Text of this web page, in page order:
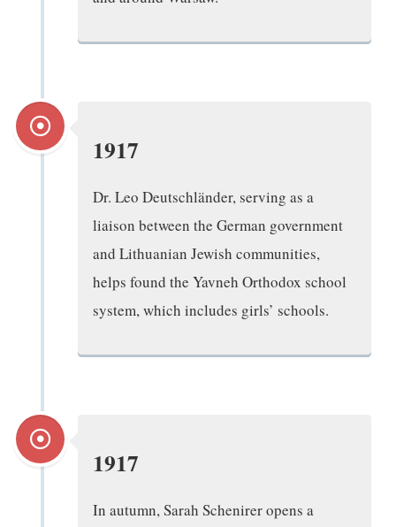
1917
Dr. Leo Deutschländer, serving as a
liaison between the German government
and Lithuanian Jewish communities,
helps found the Yavneh Orthodox school
system, which includes girls’ schools.
1917
In autumn, Sarah Schenirer opens a